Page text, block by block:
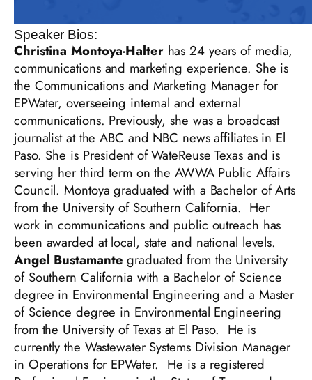
Speaker Bios:
Christina Montoya-Halterhas 24 years of media,
communications and marketing experience. She is
the Communications and Marketing Manager for
EPWater, overseeing internal and external
communications. Previously, she was a broadcast
journalist at the ABC and NBC news affiliates in El
Paso. She is President of WateReuse Texas and is
serving her third term on the AWWA Public Affairs
Council. Montoya graduated with a Bachelor of Arts
from the University of Southern California. Her
work in communications and public outreach has
been awarded at local, state and national levels.
Angel Bustamante graduated from the University
of Southern California with a Bachelor of Science
degree in Environmental Engineering and a Master
of Science degree in Environmental Engineering
from the University of Texas at El Paso. He is
currently the Wastewater Systems Division Manager
in Operations for EPWater. He is a registered